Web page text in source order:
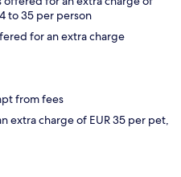
to 35 per person
for an extra charge
from fees
extra charge of EUR 35 per pet,